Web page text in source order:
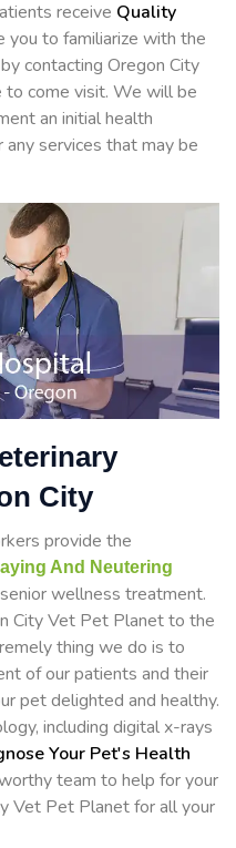
receive Quality
you to familiarize with the
contacting Oregon City
come visit. We will be
an initial health
services that may be
City
provide the
And Neutering
wellness treatment.
City Vet Pet Planet to the
thing we do is to
of our patients and their
pet delighted and healthy.
including digital x-rays
Your Pet's Health
team to help for your
Vet Pet Planet for all your